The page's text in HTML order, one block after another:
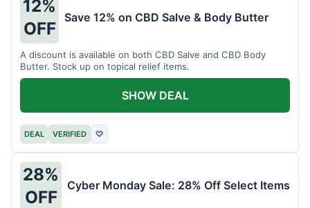
12%
OFF
Save 12% on CBD Salve & Body Butter
A discount is available on both CBD Salve and CBD Body
Butter. Stock up on topical relief items.
DEAL VERIFIED ♡
SHOW DEAL
28%
OFF
Cyber Monday Sale: 28% Off Select Items